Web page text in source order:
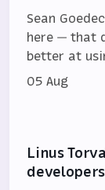
Sean
here — that
better at
05 Aug
Linus
developers